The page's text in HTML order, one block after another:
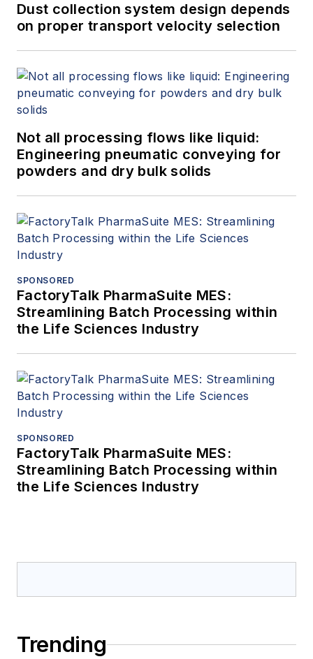
Dust collection system design depends
on proper transport velocity selection
Not all processing flows like liquid:
Engineering pneumatic conveying for
powders and dry bulk solids
SPONSORED
FactoryTalk PharmaSuite MES:
Streamlining Batch Processing within
the Life Sciences Industry
SPONSORED
FactoryTalk PharmaSuite MES:
Streamlining Batch Processing within
the Life Sciences Industry
Trending